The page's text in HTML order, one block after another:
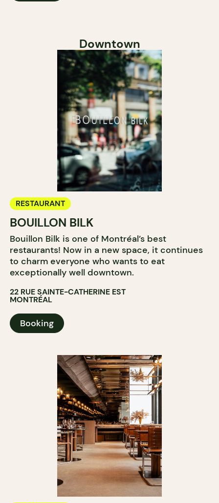
Downtown
RESTAURANT
BOUILLON BILK
Bouillon Bilk is one of Montréal’s best
restaurants! Now in a new space, it continues
to charm everyone who wants to eat
exceptionally well downtown.
22 RUE SAINTE-CATHERINE EST
MONTRÉAL
Booking